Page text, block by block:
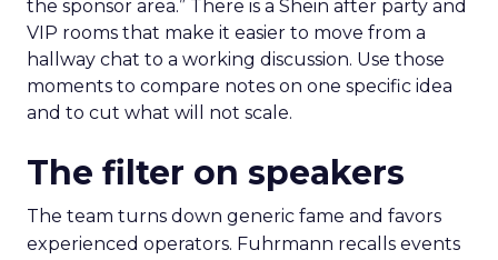
the sponsor area.” There is a Shein after party and
VIP rooms that make it easier to move from a
hallway chat to a working discussion. Use those
moments to compare notes on one specific idea
and to cut what will not scale.
The filter on speakers
The team turns down generic fame and favors
experienced operators. Fuhrmann recalls events